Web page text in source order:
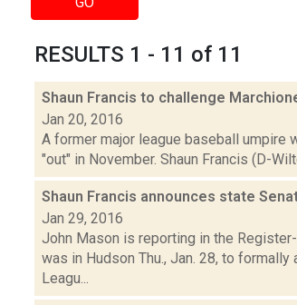
RESULTS 1 - 11 of 11
Shaun Francis to challenge
Jan 20, 2016
A former major league baseball umpire
"out" in November. Shaun Francis (D-
Shaun Francis announces state
Jan 29, 2016
John Mason is reporting in the
was in Hudson Thu., Jan. 28, to
Leagu...